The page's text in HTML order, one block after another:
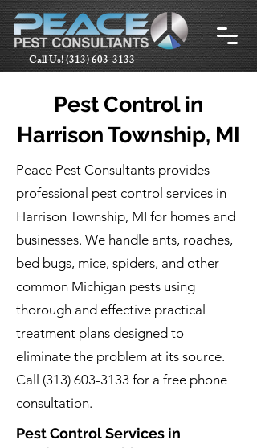
Call Us!(313) 603-3133
Pest Control in
Harrison Township, MI
Peace Pest Consultants provides
professional pest control services in
Harrison Township, MI for homes and
businesses. We handle ants, roaches,
bed bugs, mice, spiders, and other
common Michigan pests using
thorough and effective practical
treatment plans designed to
eliminate the problem at its source.
Call (313) 603-3133 for a free phone
consultation.
Pest Control Services in